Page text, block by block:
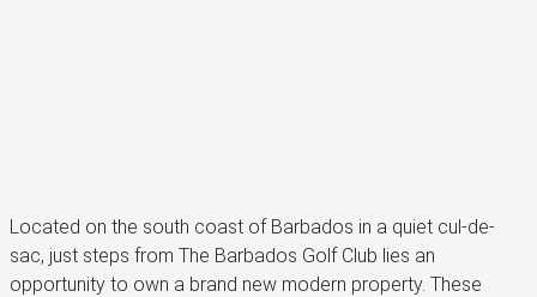
Located on the south coast of Barbados in a quiet cul-de-
sac, just steps from The Barbados Golf Club lies an
opportunity to own a brand new modern property. These